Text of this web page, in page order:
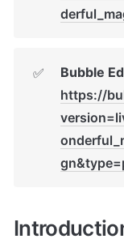
✅
Bubble
https://